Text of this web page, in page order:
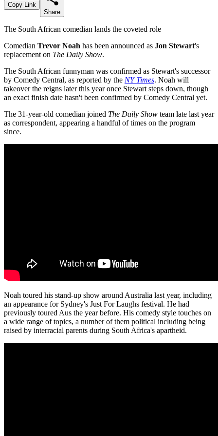
Copy Link
Share
The South African comedian lands the coveted role
Comedian Trevor Noah has been announced as Jon Stewart's
replacement on The Daily Show.
The South African funnyman was confirmed as Stewart's successor
by Comedy Central, as reported by the NY Times. Noah will
takeover the reigns later this year once Stewart steps down, though
an exact finish date hasn't been confirmed by Comedy Central yet.
The 31-year-old comedian joined The Daily Show team late last year
as correspondent, appearing a handful of times on the program
since.
Noah toured his stand-up show around Australia last year, including
an appearance for Sydney's Just For Laughs festival. He had
previously toured Aus the year before. His comedy style touches on
a wide range of topics, a number of them political including being
raised by interracial parents during South Africa's apartheid.